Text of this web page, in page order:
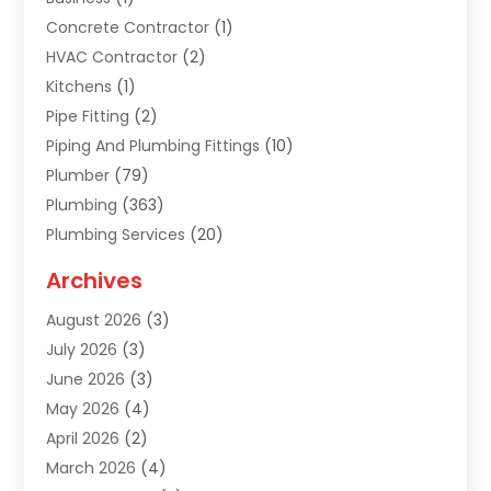
Concrete Contractor (1)
HVAC Contractor (2)
Kitchens (1)
Pipe Fitting (2)
Piping And Plumbing Fittings (10)
Plumber (79)
Plumbing (363)
Plumbing Services (20)
Sewer Repair
Uncategorized(9)
Water Heater
Water Pipe (1)
Archives
August 2026 (3)
July 2026 (3)
June 2026 (3)
May 2026 (4)
April 2026 (2)
March 2026 (4)